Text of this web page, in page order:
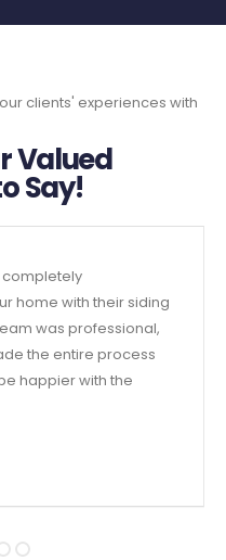
clients' experiences with
Valued
Say!
completely
home with their siding
was professional,
the entire process
happier with the